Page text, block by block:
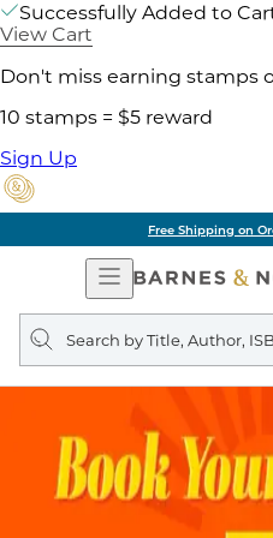
Successfully Added to
View Cart
Don't miss earning stamps
10 stamps = $5 reward
Sign Up
Free Shipping on Orders of $60
Open
Navigation
Search
query